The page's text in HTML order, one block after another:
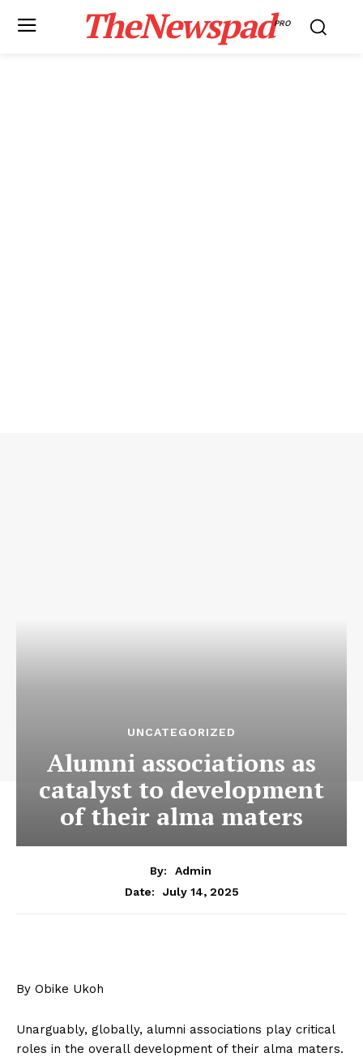
TheNewspadPRO
UNCATEGORIZED
Alumni associations as
catalyst to development
of their alma maters
By:
Admin
Date:
July 14, 2025
By Obike Ukoh
Unarguably, globally, alumni associations play critical
roles in the overall development of their alma maters.